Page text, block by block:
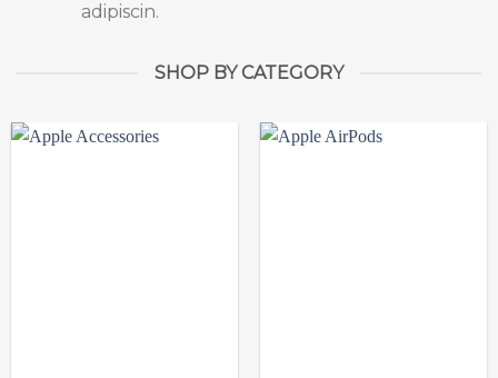
adipiscin.
SHOP BY CATEGORY